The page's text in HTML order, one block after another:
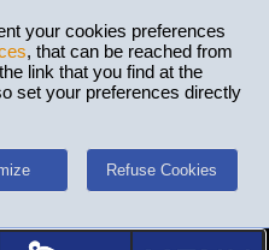
your cookies preferences
, that can be reached from
link that you find at the
set your preferences directly
Refuse Cookies